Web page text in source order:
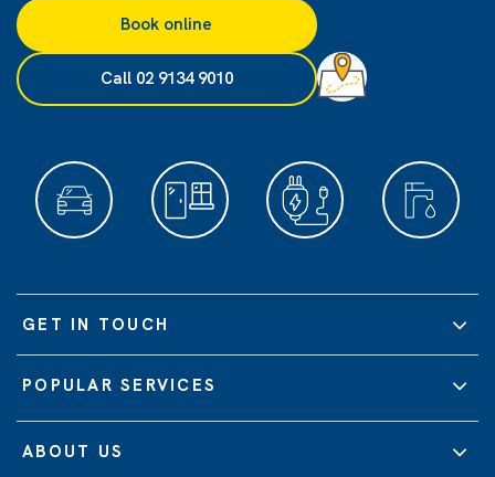
Book online
Call 02 9134 9010
GET IN TOUCH
POPULAR SERVICES
ABOUT US